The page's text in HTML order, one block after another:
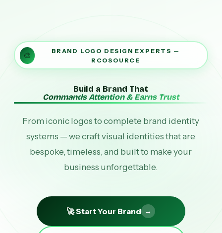
🎨
BRAND LOGO DESIGN EXPERTS —
RCOSOURCE
Build a Brand That
Commands Attention & Earns Trust
From iconic logos to complete brand identity
systems — we craft visual identities that are
bespoke, timeless, and built to make your
business unforgettable.
🚀 Start Your Brand →